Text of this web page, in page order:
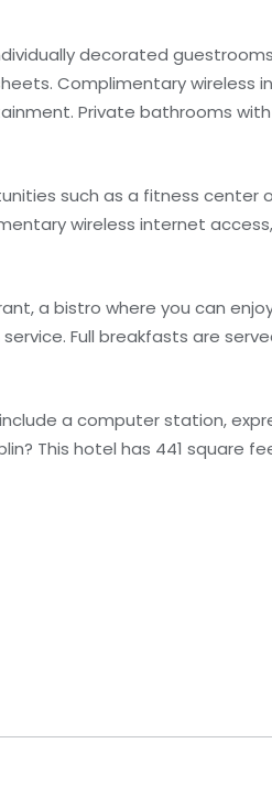
decorated
Complimentary wireless
Private bathrooms
such as a fitness center
wireless internet
a bistro where you can
Full breakfasts are
a computer station,
This hotel has 441 square